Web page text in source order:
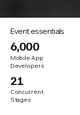
Event essentials
6,000
Mobile App
Developers
21
Concurrent
Stages